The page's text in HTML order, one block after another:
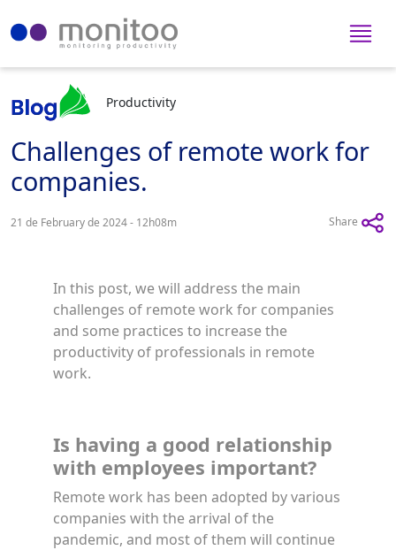
Productivity
Challenges of remote work for
companies.
21 de February de 2024 - 12h08m Share
In this post, we will address the main
challenges of remote work for companies
and some practices to increase the
productivity of professionals in remote
work.
Is having a good relationship
with employees important?
Remote work has been adopted by various
companies with the arrival of the
pandemic, and most of them will continue